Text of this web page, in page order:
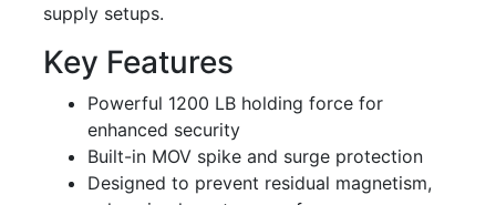
supply setups.
Key Features
Powerful 1200 LB holding force for
enhanced security
Built-in MOV spike and surge protection
Designed to prevent residual magnetism,